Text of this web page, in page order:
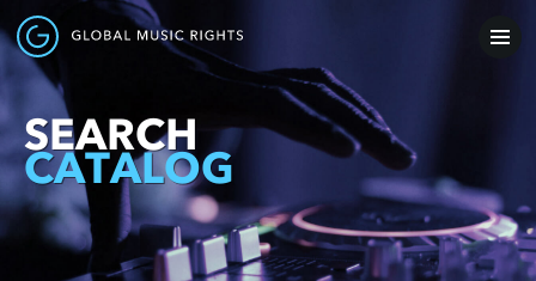
SEARCH
CATALOG